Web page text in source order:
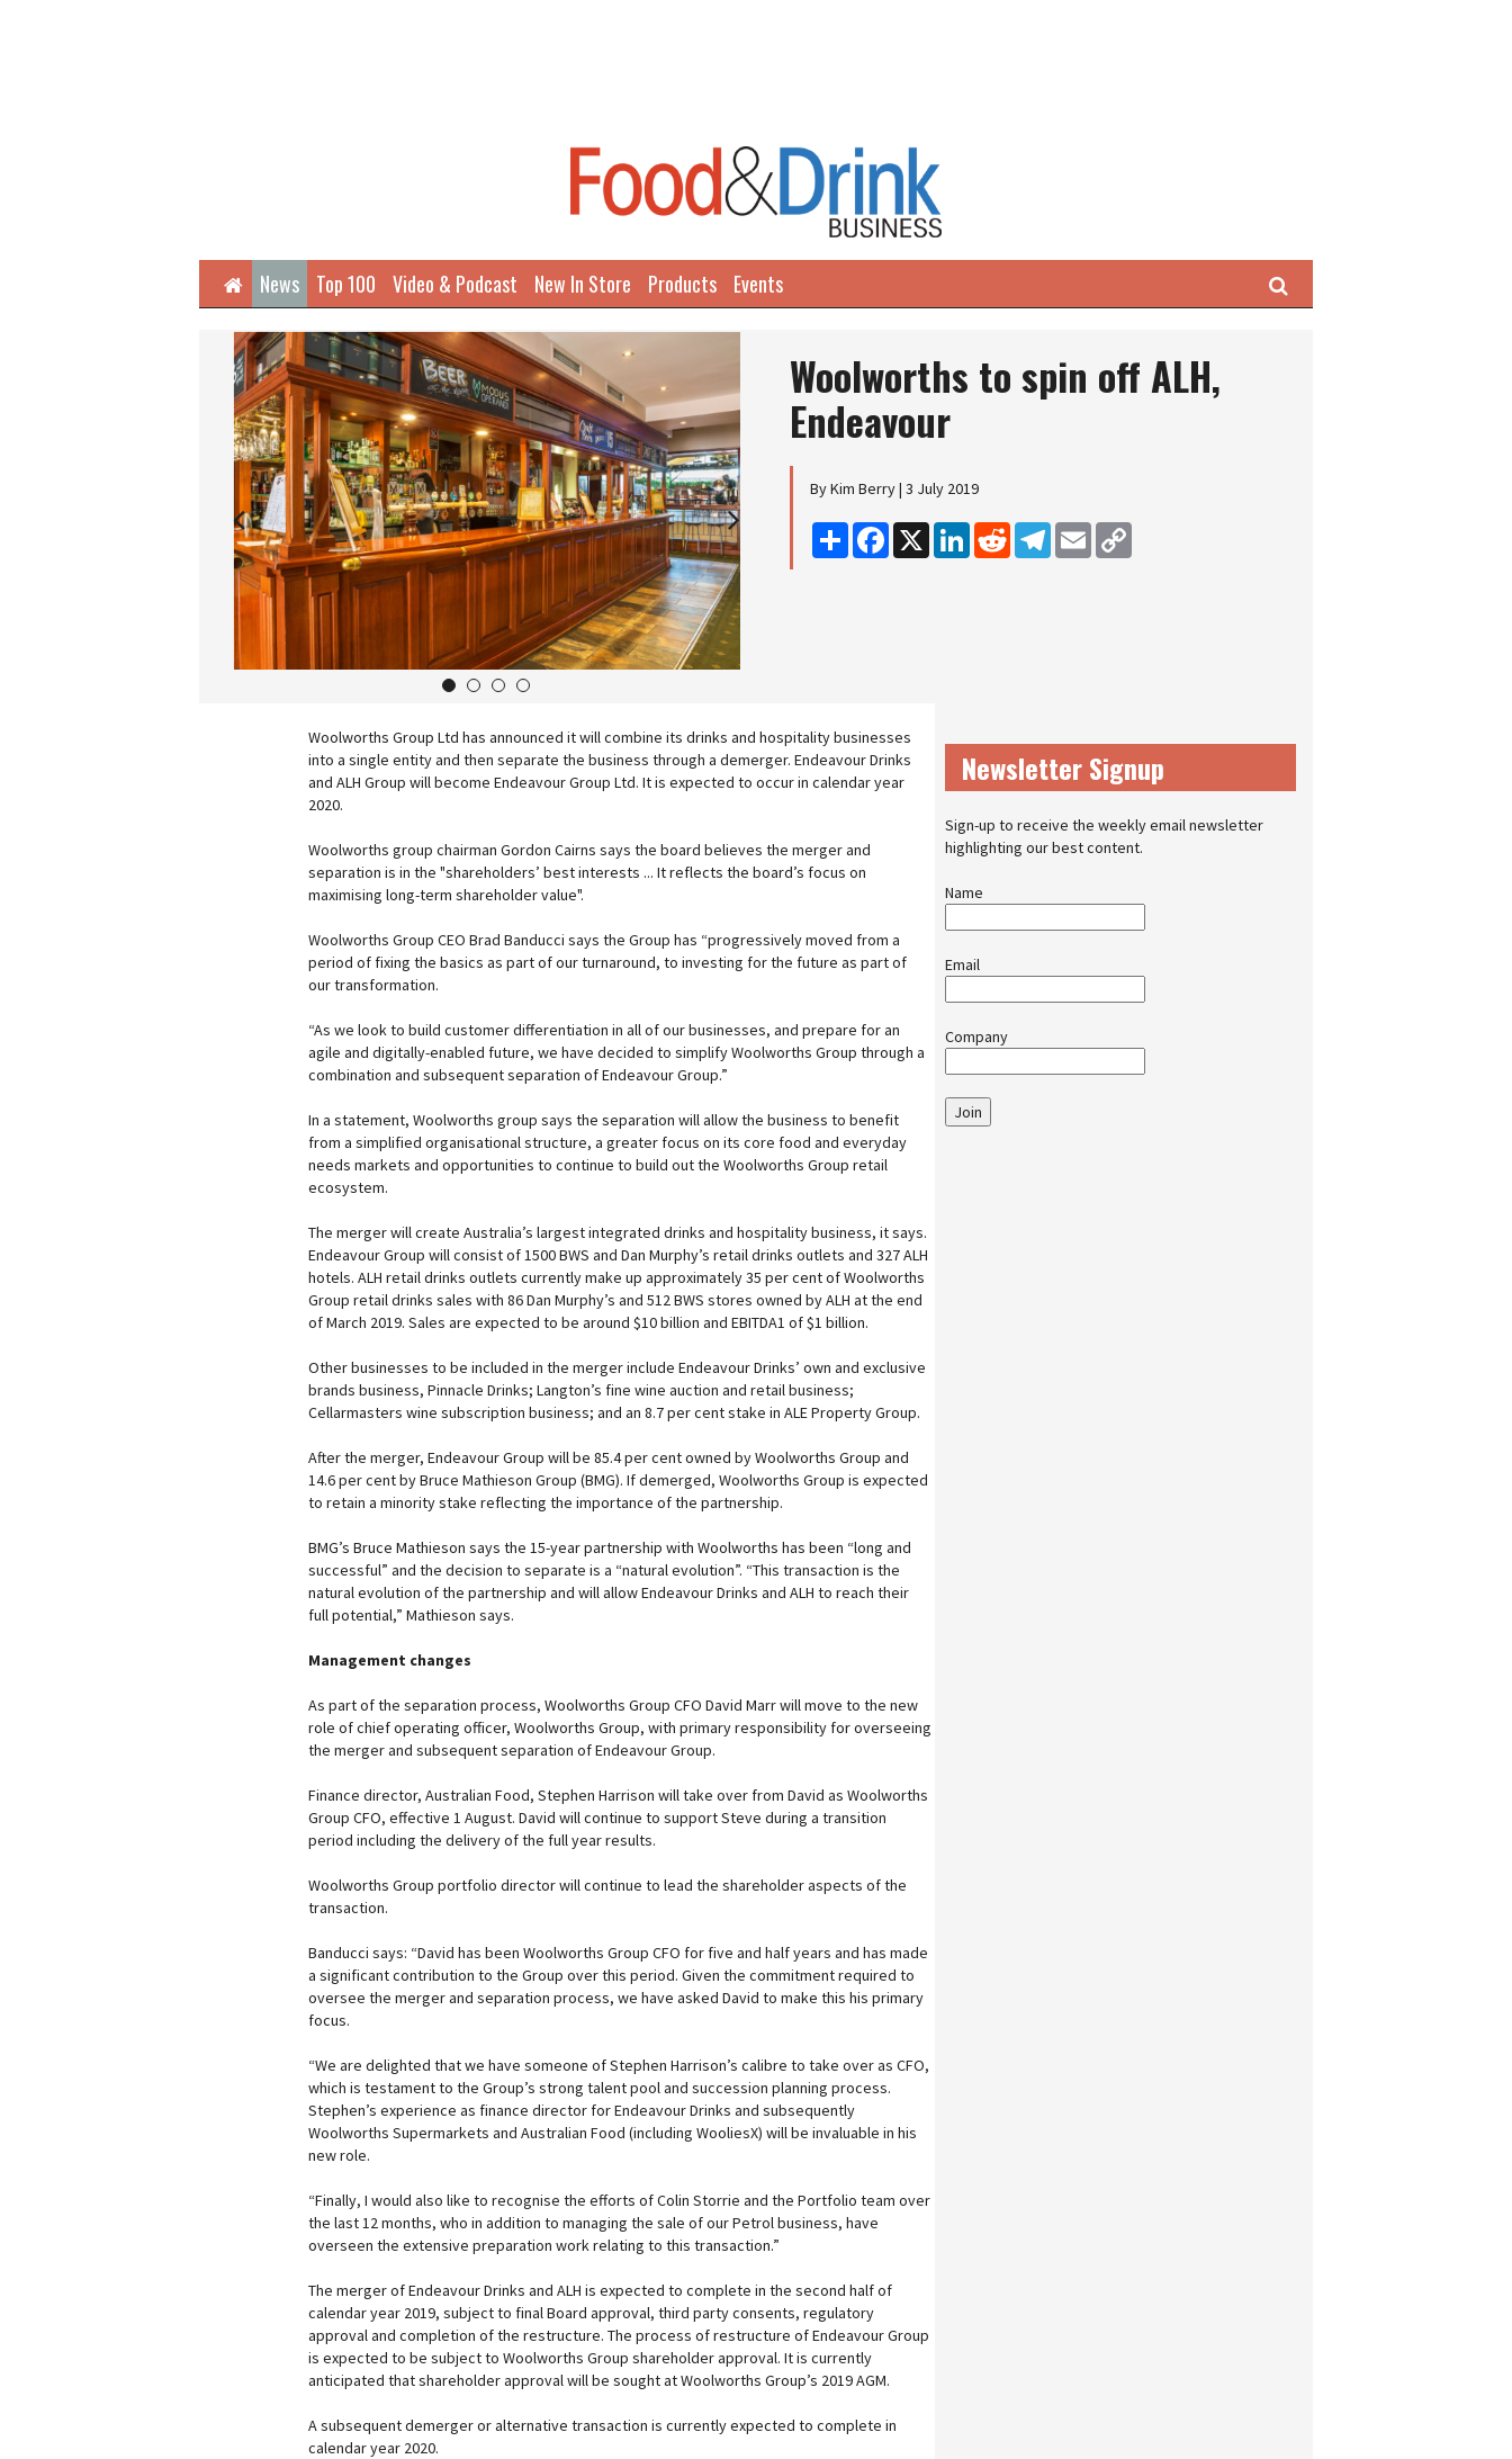
HomeNews Top 100 Video & Podcast New In Store Products Events Search
1 2 3 4
Next NextWoolworths to spin off ALH,
Endeavour
By Kim Berry | 3 July 2019
Share Facebook
X LinkedInReddit Telegram
Email
Woolworths Group Ltd has announced it will combine its drinks and hospitality businesses
into a single entity and then separate the business through a demerger. Endeavour Drinks
and ALH Group will become Endeavour Group Ltd. It is expected to occur in calendar year
2020.
Woolworths group chairman Gordon Cairns says the board believes the merger and
separation is in the "shareholders’ best interests ... It reflects the board’s focus on
maximising long-term shareholder value".
Woolworths Group CEO Brad Banducci says the Group has “progressively moved from a
period of fixing the basics as part of our turnaround, to investing for the future as part of
our transformation.
“As we look to build customer differentiation in all of our businesses, and prepare for an
agile and digitally-enabled future, we have decided to simplify Woolworths Group through a
combination and subsequent separation of Endeavour Group.”
In a statement, Woolworths group says the separation will allow the business to benefit
from a simplified organisational structure, a greater focus on its core food and everyday
needs markets and opportunities to continue to build out the Woolworths Group retail
ecosystem.
The merger will create Australia’s largest integrated drinks and hospitality business, it says.
Endeavour Group will consist of 1500 BWS and Dan Murphy’s retail drinks outlets and 327 ALH
hotels. ALH retail drinks outlets currently make up approximately 35 per cent of Woolworths
Group retail drinks sales with 86 Dan Murphy’s and 512 BWS stores owned by ALH at the end
of March 2019. Sales are expected to be around $10 billion and EBITDA1 of $1 billion.
Other businesses to be included in the merger include Endeavour Drinks’ own and exclusive
brands business, Pinnacle Drinks; Langton’s fine wine auction and retail business;
Cellarmasters wine subscription business; and an 8.7 per cent stake in ALE Property Group.
After the merger, Endeavour Group will be 85.4 per cent owned by Woolworths Group and
14.6 per cent by Bruce Mathieson Group (BMG). If demerged, Woolworths Group is expected
to retain a minority stake reflecting the importance of the partnership.
BMG’s Bruce Mathieson says the 15-year partnership with Woolworths has been “long and
successful” and the decision to separate is a “natural evolution”. “This transaction is the
natural evolution of the partnership and will allow Endeavour Drinks and ALH to reach their
full potential,” Mathieson says.
Management changes
As part of the separation process, Woolworths Group CFO David Marr will move to the new
role of chief operating officer, Woolworths Group, with primary responsibility for overseeing
the merger and subsequent separation of Endeavour Group.
Finance director, Australian Food, Stephen Harrison will take over from David as Woolworths
Group CFO, effective 1 August. David will continue to support Steve during a transition
period including the delivery of the full year results.
Woolworths Group portfolio director will continue to lead the shareholder aspects of the
transaction.
Banducci says: “David has been Woolworths Group CFO for five and half years and has made
a significant contribution to the Group over this period. Given the commitment required to
oversee the merger and separation process, we have asked David to make this his primary
focus.
“We are delighted that we have someone of Stephen Harrison’s calibre to take over as CFO,
which is testament to the Group’s strong talent pool and succession planning process.
Stephen’s experience as finance director for Endeavour Drinks and subsequently
Woolworths Supermarkets and Australian Food (including WooliesX) will be invaluable in his
new role.
“Finally, I would also like to recognise the efforts of Colin Storrie and the Portfolio team over
the last 12 months, who in addition to managing the sale of our Petrol business, have
overseen the extensive preparation work relating to this transaction.”
The merger of Endeavour Drinks and ALH is expected to complete in the second half of
calendar year 2019, subject to final Board approval, third party consents, regulatory
approval and completion of the restructure. The process of restructure of Endeavour Group
is expected to be subject to Woolworths Group shareholder approval. It is currently
anticipated that shareholder approval will be sought at Woolworths Group’s 2019 AGM.
A subsequent demerger or alternative transaction is currently expected to complete in
calendar year 2020.
Newsletter Signup
Sign-up to receive the weekly email newsletter
highlighting our best content.
Name
Email
Company
Join